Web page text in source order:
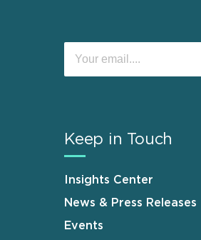
Keep in Touch
Insights Center
News & Press Releases
Events